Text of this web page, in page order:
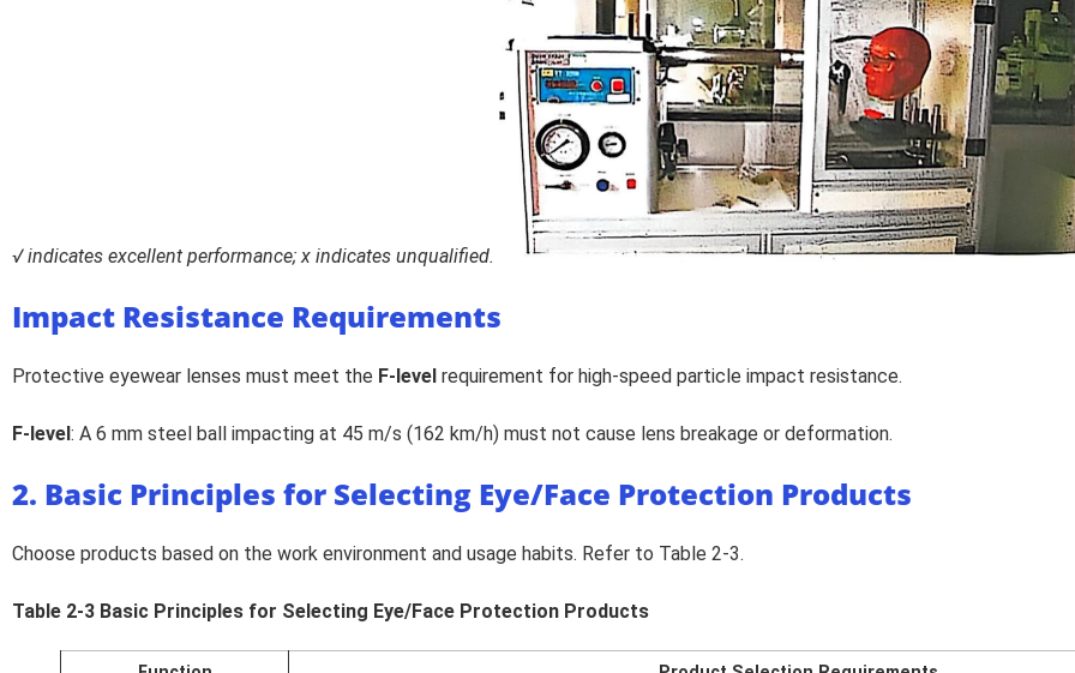
√ indicates excellent performance; x indicates unqualified.
Impact Resistance Requirements
Protective eyewear lenses must meet the F-level requirement for high-speed particle impact resistance.
F-level: A 6 mm steel ball impacting at 45 m/s (162 km/h) must not cause lens breakage or deformation.
2. Basic Principles for Selecting Eye/Face Protection Products
Choose products based on the work environment and usage habits. Refer to Table 2-3.
Table 2-3 Basic Principles for Selecting Eye/Face Protection Products